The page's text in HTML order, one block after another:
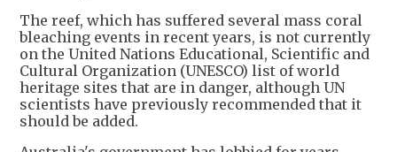
The reef, which has suffered several mass coral
bleaching events in recent years, is not currently
on the United Nations Educational, Scientific and
Cultural Organization (UNESCO) list of world
heritage sites that are in danger, although UN
scientists have previously recommended that it
should be added.